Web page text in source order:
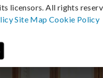
licensors. All rights
Site MapCookie Policy